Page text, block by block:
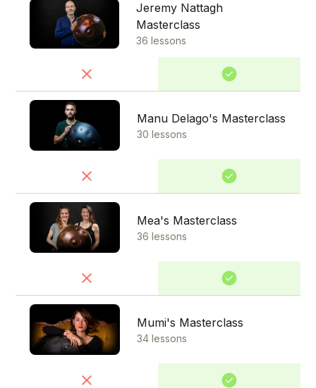
Jeremy Nattagh
Masterclass
36 lessons
Manu Delago's Masterclass
30 lessons
Mea's Masterclass
36 lessons
Mumi's Masterclass
34 lessons